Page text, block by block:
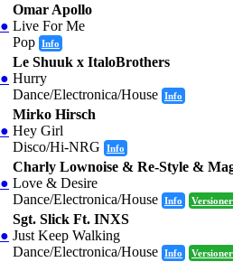
●
Omar Apollo
Live For Me
Pop Info
●
Le Shuuk x ItaloBrothers
Hurry
Dance/Electronica/House Info
●
Mirko Hirsch
Hey Girl
Disco/Hi-NRG
Info
●
Charly Lownoise & Re-Style &
Love & Desire
Dance/Electronica/House Info Versioner
●
Sgt. Slick Ft. INXS
Just Keep Walking
Dance/Electronica/House Info Versioner